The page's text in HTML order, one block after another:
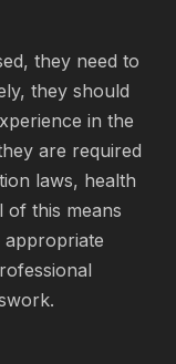
they need to
they should
in the
are required
laws, health
of this means